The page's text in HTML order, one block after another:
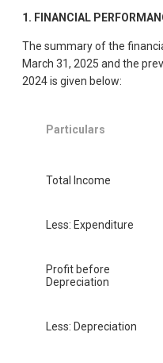
1. FINANCIAL
The summary of the
March 31, 2025 and the
2024 is given below:
Particulars
Total Income
Less: Expenditure
Profit before
Depreciation
Less: Depreciation